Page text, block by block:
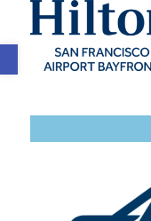
Open toolbar